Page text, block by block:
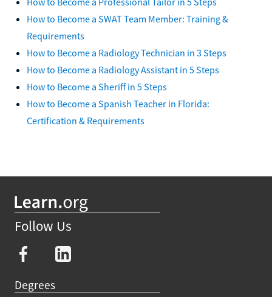
How to Become a SWAT Team Member: Training &
Requirements
How to Become a Radiology Technician in 3 Steps
How to Become a Radiology Assistant in 5 Steps
How to Become a Sheriff in 5 Steps
How to Become a Spanish Teacher in Florida:
Certification & Requirements
Follow Us
Degrees